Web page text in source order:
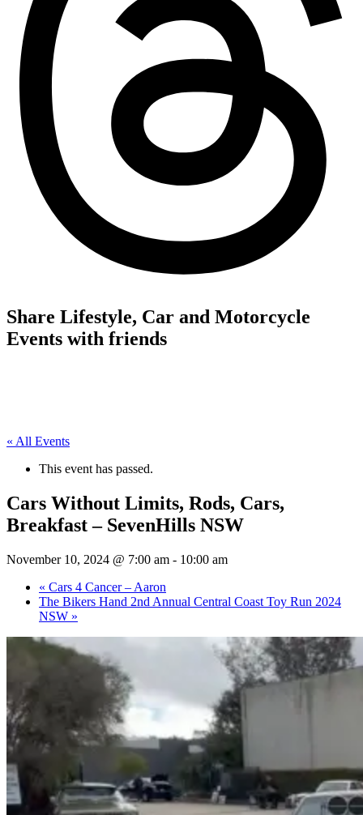
Share Lifestyle, Car and Motorcycle
Events with friends
« All Events
This event has passed.
Cars Without Limits, Rods, Cars,
Breakfast – SevenHills NSW
November 10, 2024 @ 7:00 am - 10:00 am
« Cars 4 Cancer – Aaron
The Bikers Hand 2nd Annual Central Coast Toy Run 2024
NSW »